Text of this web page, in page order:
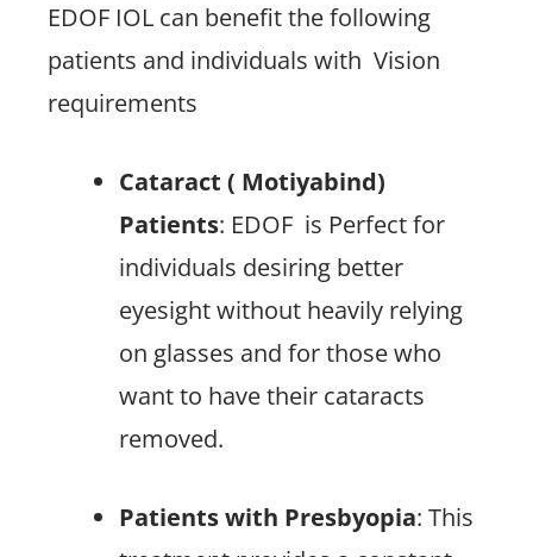
EDOF IOL can benefit the following
patients and individuals with Vision
requirements
Cataract ( Motiyabind)
Patients: EDOF is Perfect for
individuals desiring better
eyesight without heavily relying
on glasses and for those who
want to have their cataracts
removed.
Patients with Presbyopia: This